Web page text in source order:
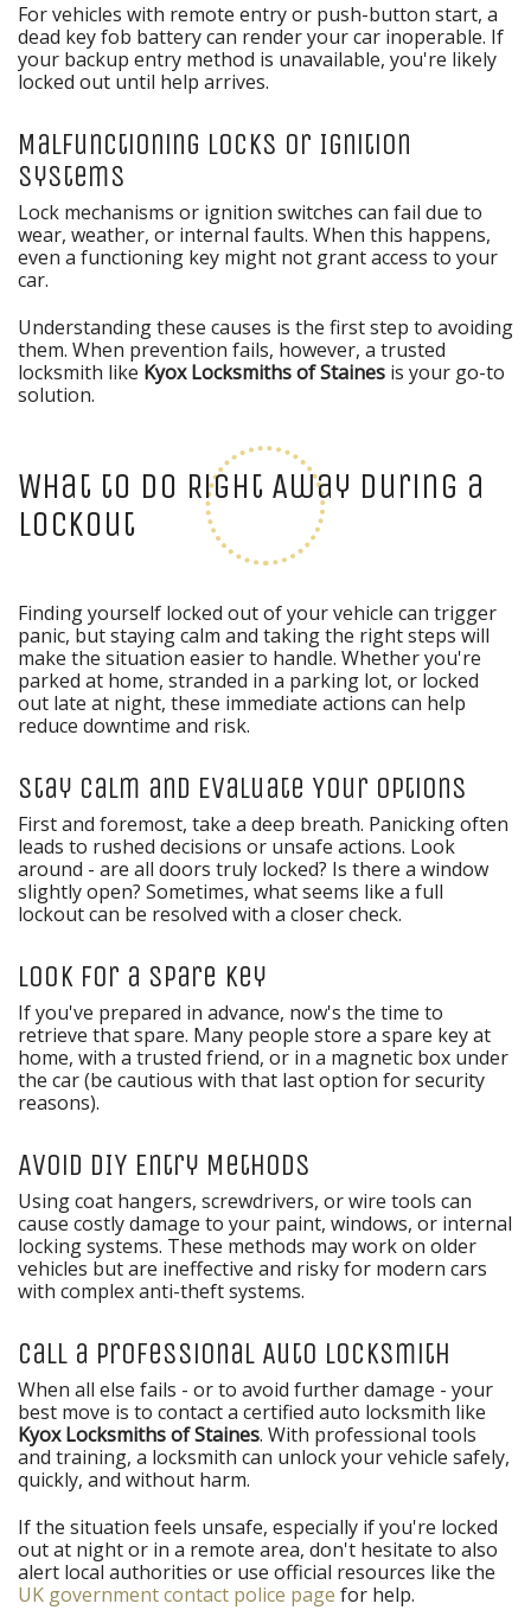
For vehicles with remote entry or push-button start, a
dead key fob battery can render your car inoperable. If
your backup entry method is unavailable, you're likely
locked out until help arrives.
Malfunctioning Locks or Ignition
Systems
Lock mechanisms or ignition switches can fail due to
wear, weather, or internal faults. When this happens,
even a functioning key might not grant access to your
car.
Understanding these causes is the first step to avoiding
them. When prevention fails, however, a trusted
locksmith like Kyox Locksmiths of Staines is your go-to
solution.
What to Do Right Away During a
Lockout
Finding yourself locked out of your vehicle can trigger
panic, but staying calm and taking the right steps will
make the situation easier to handle. Whether you're
parked at home, stranded in a parking lot, or locked
out late at night, these immediate actions can help
reduce downtime and risk.
Stay Calm and Evaluate Your Options
First and foremost, take a deep breath. Panicking often
leads to rushed decisions or unsafe actions. Look
around - are all doors truly locked? Is there a window
slightly open? Sometimes, what seems like a full
lockout can be resolved with a closer check.
Look for a Spare Key
If you've prepared in advance, now's the time to
retrieve that spare. Many people store a spare key at
home, with a trusted friend, or in a magnetic box under
the car (be cautious with that last option for security
reasons).
Avoid DIY Entry Methods
Using coat hangers, screwdrivers, or wire tools can
cause costly damage to your paint, windows, or internal
locking systems. These methods may work on older
vehicles but are ineffective and risky for modern cars
with complex anti-theft systems.
Call a Professional Auto Locksmith
When all else fails - or to avoid further damage - your
best move is to contact a certified auto locksmith like
Kyox Locksmiths of Staines. With professional tools
and training, a locksmith can unlock your vehicle safely,
quickly, and without harm.
If the situation feels unsafe, especially if you're locked
out at night or in a remote area, don't hesitate to also
alert local authorities or use official resources like the
UK government contact police page for help.